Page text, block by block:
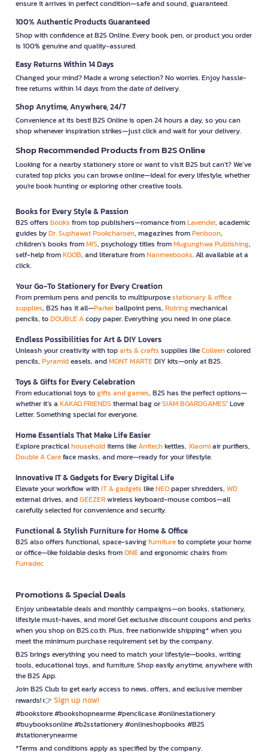
ensure it arrives in perfect condition—safe and sound, guaranteed.
100% Authentic Products Guaranteed
Shop with confidence at B2S Online. Every book, pen, or product you order
is 100% genuine and quality-assured.
Easy Returns Within 14 Days
Changed your mind? Made a wrong selection? No worries. Enjoy hassle-
free returns within 14 days from the date of delivery.
Shop Anytime, Anywhere, 24/7
Convenience at its best! B2S Online is open 24 hours a day, so you can
shop whenever inspiration strikes—just click and wait for your delivery.
Shop Recommended Products from B2S Online
Looking for a nearby stationery store or want to visit B2S but can't? We’ve
curated top picks you can browse online—ideal for every lifestyle, whether
you're book hunting or exploring other creative tools.
Books for Every Style & Passion
B2S offers books from top publishers—romance fromLavender, academic
guides byDr. Suphawat Pookcharoen, magazines fromPenboon,
children’s books fromMIS, psychology titles fromMugunghwa Publishing,
self-help fromKOOB, and literature fromNanmeebooks. All available at a
click.
Your Go-To Stationery for Every Creation
From premium pens and pencils to multipurposestationary & office
supplies, B2S has it all—Parkerballpoint pens, Rotringmechanical
pencils, toDOUBLE Acopy paper. Everything you need in one place.
Endless Possibilities for Art & DIY Lovers
Unleash your creativity with toparts & crafts supplies likeColleencolored
pencils, Pyramideasels, andMONT MARTEDIY kits—only at B2S.
Toys & Gifts for Every Celebration
From educational toys togifts and games, B2S has the perfect options—
whether it’s a KAKAO FRIENDS thermal bag orSIAM BOARDGAMES’ Love
Letter. Something special for everyone.
Home Essentials That Make Life Easier
Explore practicalhouseholditems likeAnitechkettles, Xiaomiair purifiers,
Double A Careface masks, and more—ready for your lifestyle.
Innovative IT & Gadgets for Every Digital Life
Elevate your workflow withIT & gadgets likeNEOpaper shredders, WD
external drives, andGEEZERwireless keyboard-mouse combos—all
carefully selected for convenience and security.
Functional & Stylish Furniture for Home & Office
B2S also offers functional, space-savingfurnitureto complete your home
or office—like foldable desks fromONEand ergonomic chairs from
Furradec
Promotions & Special Deals
Enjoy unbeatable deals and monthly campaigns—on books, stationery,
lifestyle must-haves, and more! Get exclusive discount coupons and perks
when you shop on B2S.co.th. Plus, free nationwide shipping* when you
meet the minimum purchase requirement set by the company.
B2S brings everything you need to match your lifestyle—books, writing
tools, educational toys, and furniture. Shop easily anytime, anywhere with
the B2S App.
Join B2S Club to get early access to news, offers, and exclusive member
rewards! 👉 Sign up now!
#bookstore #bookshopnearme #pencilcase #onlinestationery
#buybooksonline #b2sstationery #onlineshopbooks #B2S
#stationerynearme
*Terms and conditions apply as specified by the company.